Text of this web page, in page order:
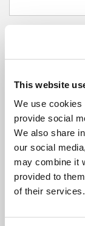
This website
We use cookies
provide social
We also share
our social
may combine it
provided to
of their services.
City Bus
Broad